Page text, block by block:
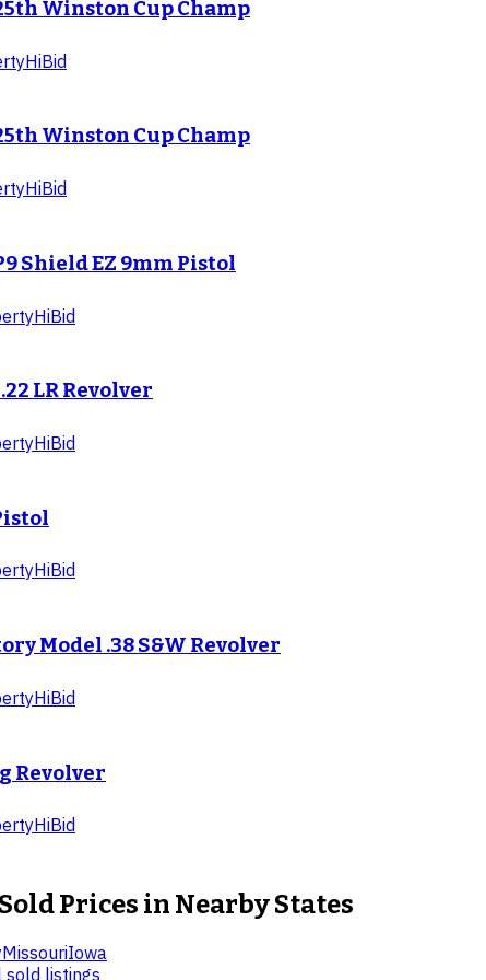
Winston Cup Champ
HiBid
Winston Cup Champ
HiBid
Shield EZ 9mm Pistol
HiBid
LR Revolver
HiBid
HiBid
Model .38 S&W Revolver
HiBid
Revolver
HiBid
Sold Prices in Nearby States
MissouriIowa
sold listings